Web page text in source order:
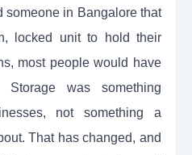
someone in Bangalore that
locked unit to hold their
most people would have
was something
not something a
That has changed, and